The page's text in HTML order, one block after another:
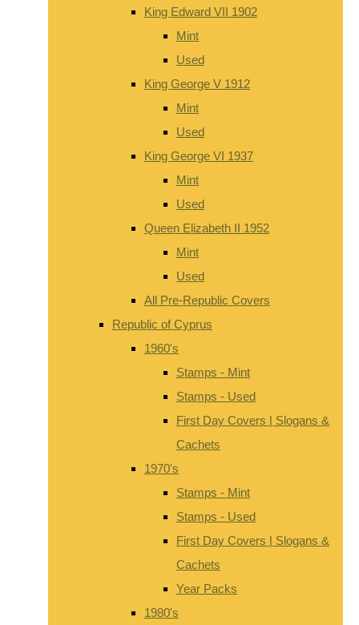
King Edward VII 1902
Mint
Used
King George V 1912
Mint
Used
King George VI 1937
Mint
Used
Queen Elizabeth II 1952
Mint
Used
All Pre-Republic Covers
Republic of Cyprus
1960's
Stamps - Mint
Stamps - Used
First Day Covers | Slogans &
Cachets
1970's
Stamps - Mint
Stamps - Used
First Day Covers | Slogans &
Cachets
Year Packs
1980's